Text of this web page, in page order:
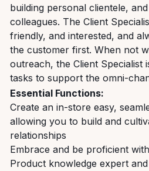
building personal clientele,
colleagues. The Client
friendly, and interested, and
the customer first. When not
outreach, the Client Specialist
tasks to support the omni-
Essential Functions:
Create an in-store easy,
allowing you to build and
relationships
Embrace and be proficient
Product knowledge expert